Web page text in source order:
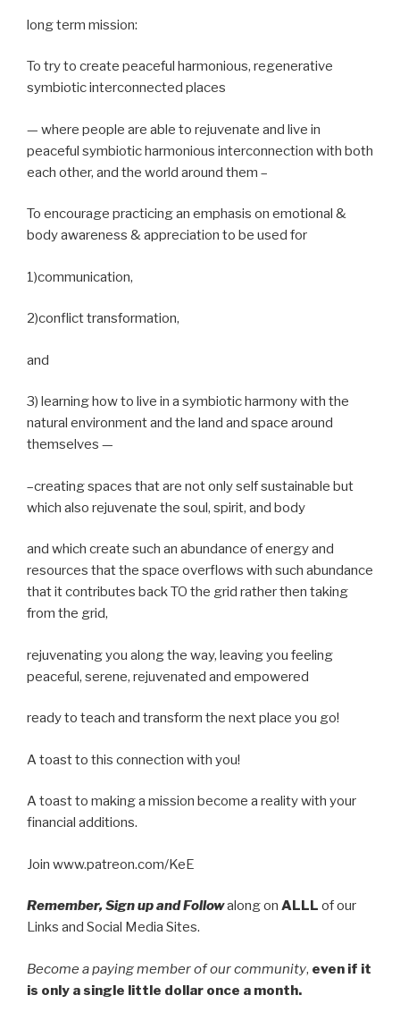
long term mission:
To try to create peaceful harmonious, regenerative
symbiotic interconnected places
— where people are able to rejuvenate and live in
peaceful symbiotic harmonious interconnection with both
each other, and the world around them –
To encourage practicing an emphasis on emotional &
body awareness & appreciation to be used for
1)communication,
2)conflict transformation,
and
3) learning how to live in a symbiotic harmony with the
natural environment and the land and space around
themselves —
–creating spaces that are not only self sustainable but
which also rejuvenate the soul, spirit, and body
and which create such an abundance of energy and
resources that the space overflows with such abundance
that it contributes back TO the grid rather then taking
from the grid,
rejuvenating you along the way, leaving you feeling
peaceful, serene, rejuvenated and empowered
ready to teach and transform the next place you go!
A toast to this connection with you!
A toast to making a mission become a reality with your
financial additions.
Join www.patreon.com/KeE
Remember, Sign up and Followalong on ALLL of our
Links and Social Media Sites.
Become a paying member of our community, even if it
is only a single little dollar once a month.